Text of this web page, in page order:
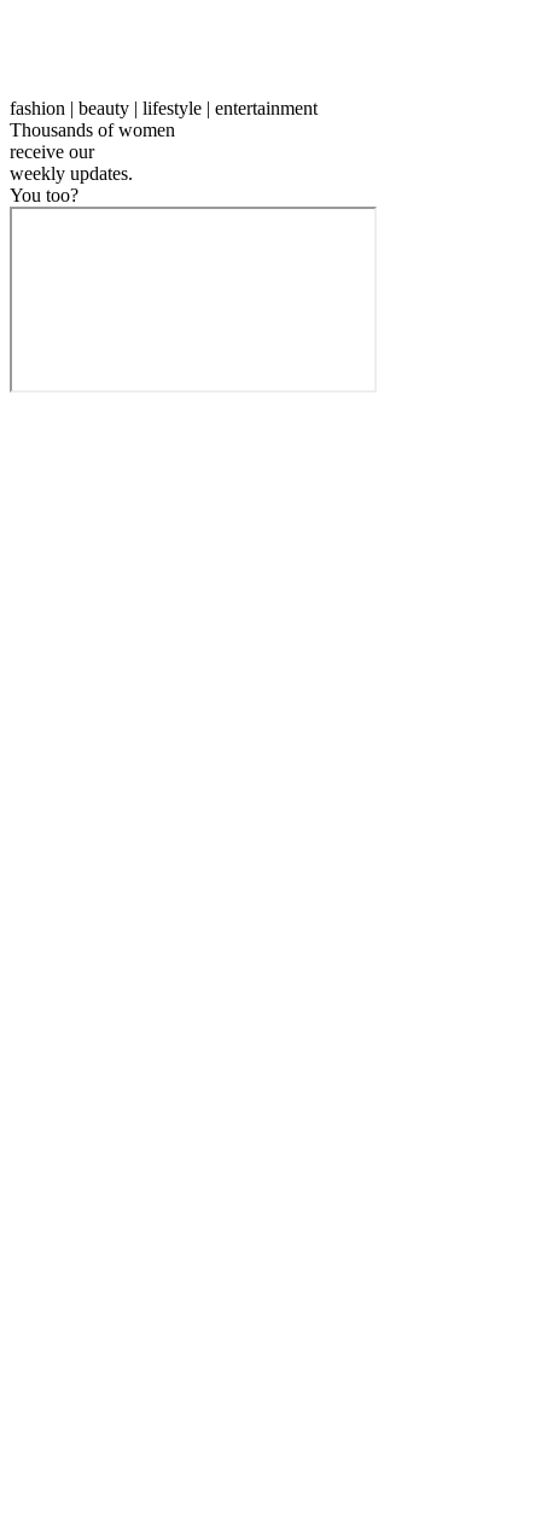
fashion | beauty | lifestyle | entertainment
Thousands of women
receive our
weekly updates.
You too?